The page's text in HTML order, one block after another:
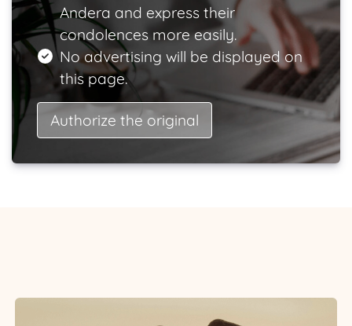
Andera and express their
condolences more easily.
No advertising will be displayed on
this page.
Authorize the original